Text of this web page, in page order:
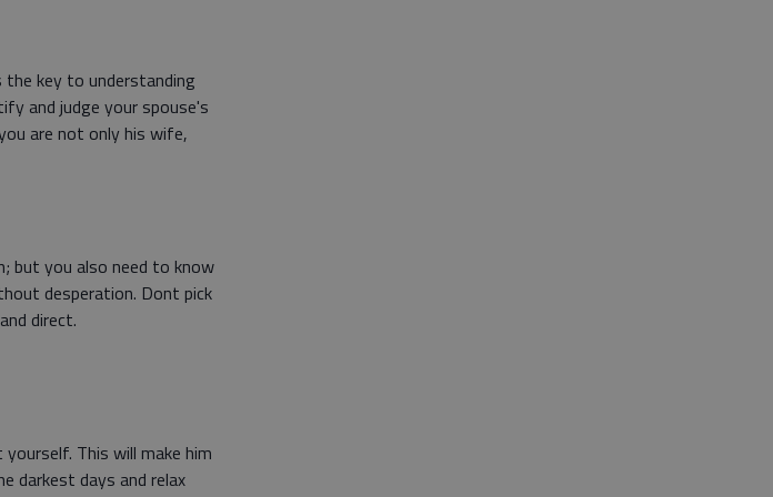
the key to understanding
and judge your spouse's
are not only his wife,
but you also need to know
desperation. Dont pick
direct.
This will make him
darkest days and relax